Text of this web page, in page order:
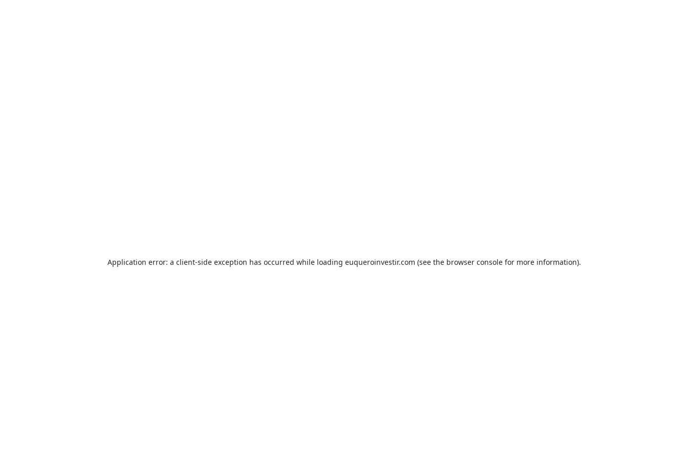
Application error: a client-side exception has occurred while loading euqueroinvestir.com (see the browser consolefor more information).